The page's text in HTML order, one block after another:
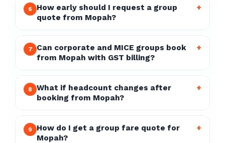
6
How early should I request a group
quote from Mopah?
+
7
Can corporate and MICE groups book
from Mopah with GST billing?
+
8
What if headcount changes after
booking from Mopah?
+
9
How do I get a group fare quote for
Mopah?
+